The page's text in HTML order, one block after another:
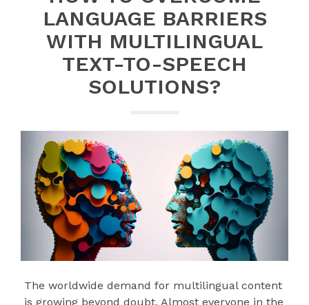
LANGUAGE BARRIERS
WITH MULTILINGUAL
TEXT-TO-SPEECH
SOLUTIONS?
The worldwide demand for multilingual content
is growing beyond doubt. Almost everyone in the